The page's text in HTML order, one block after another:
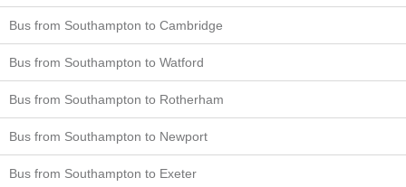
Bus from Southampton to Cambridge
Bus from Southampton to Watford
Bus from Southampton to Rotherham
Bus from Southampton to Newport
Bus from Southampton to Exeter